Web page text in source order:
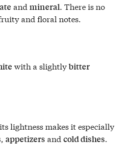
andmineral. There is no
and floral notes.
with a slightlybitter
its lightness makes it especially
,appetizers andcold dishes